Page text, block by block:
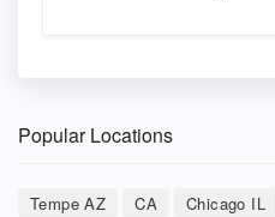
Popular Locations
Tempe AZ CA Chicago IL